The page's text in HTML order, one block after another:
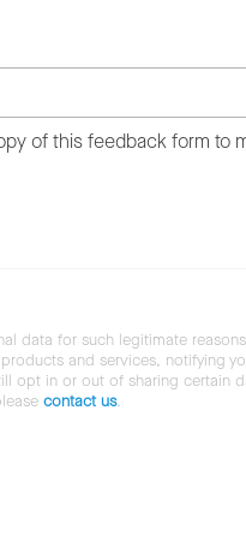
of this feedback form to
data for such legitimate
and services, notifying
opt in or out of sharing certain
contact us.